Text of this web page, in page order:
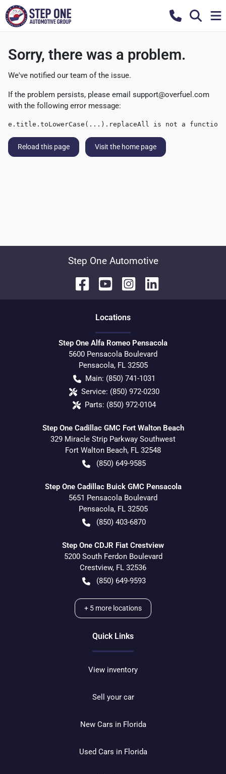
Sorry, there was a problem.
We've notified our team of the issue.
If the problem persists, please email support@overfuel.com
with the following error message:
e.title.toLowerCase(...).replaceAll is not a function
Reload this page Visit the home page
Step One Automotive
Locations
Step One Alfa Romeo Pensacola
5600 Pensacola Boulevard
Pensacola, FL 32505
Main: (850) 741-1031
Service: (850) 972-0230
Parts: (850) 972-0104
Step One Cadillac GMC Fort Walton Beach
329 Miracle Strip Parkway Southwest
Fort Walton Beach, FL 32548
(850) 649-9585
Step One Cadillac Buick GMC Pensacola
5651 Pensacola Boulevard
Pensacola, FL 32505
(850) 403-6870
Step One CDJR Fiat Crestview
5200 South Ferdon Boulevard
Crestview, FL 32536
(850) 649-9593
+ 5 more locations
Quick Links
View inventory
Sell your car
New Cars in Florida
Used Cars in Florida